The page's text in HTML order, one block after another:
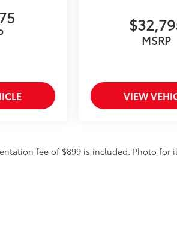
MSRP
VIEW
fee of $899 is included. Photo for